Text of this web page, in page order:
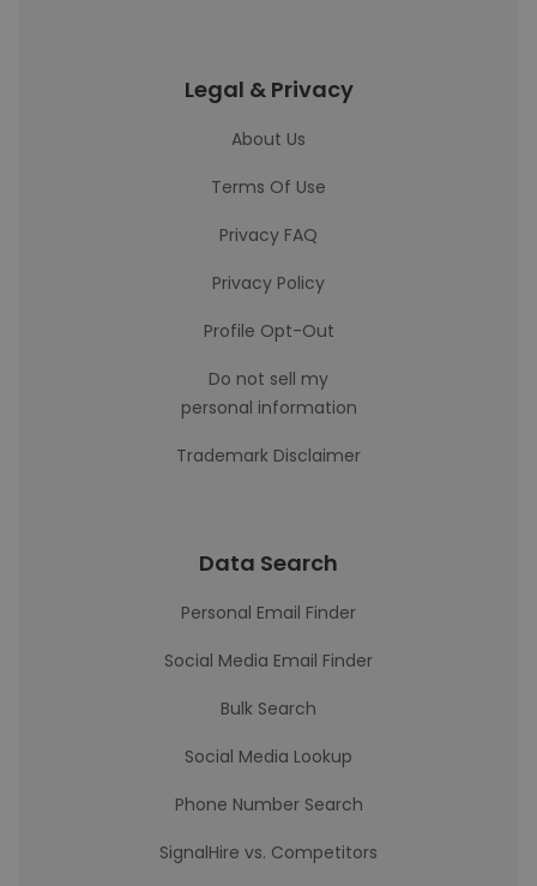
Legal & Privacy
About Us
Terms Of Use
Privacy FAQ
Privacy Policy
Profile Opt-Out
Do not sell my
personal information
Trademark Disclaimer
Data Search
Personal Email Finder
Social Media Email Finder
Bulk Search
Social Media Lookup
Phone Number Search
SignalHire vs. Competitors